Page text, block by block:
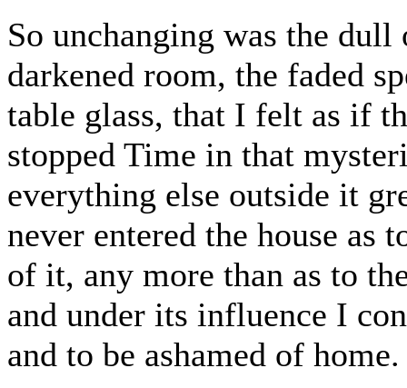
So unchanging was the
darkened room, the faded
table glass, that I felt as if
stopped Time in that
everything else outside it
never entered the house as
of it, any more than as to
and under its influence I
and to be ashamed of home.